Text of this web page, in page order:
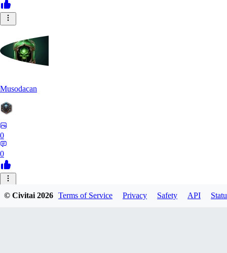
Musodacan
0
0
© Civitai2026 Terms of Service Privacy Safety API